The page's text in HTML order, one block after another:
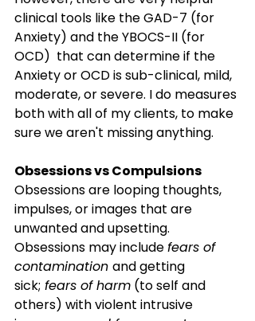
clinical tools like the GAD-7 (for
Anxiety) and the YBOCS-II (for
OCD)  that can determine if the
Anxiety or OCD is sub-clinical, mild,
moderate, or severe. I do measures
both with all of my clients, to make
sure we aren't missing anything.
Obsessions vs Compulsions
Obsessions are looping thoughts,
impulses, or images that are
unwanted and upsetting.
Obsessions may include fears of
contamination and getting
sick; fears of harm (to self and
others) with violent intrusive